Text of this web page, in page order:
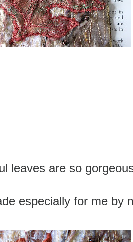
leaves are so
especially for me by